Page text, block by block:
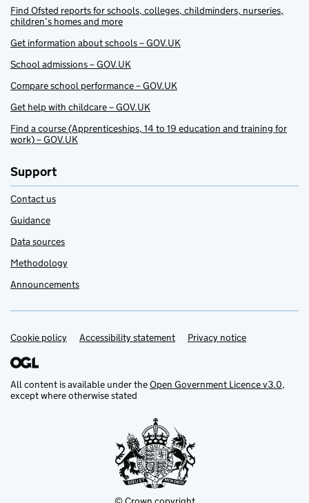
Find Ofsted reports for schools, colleges, childminders, nurseries,
children’s homes and more
Get information about schools – GOV.UK
School admissions – GOV.UK
Compare school performance – GOV.UK
Get help with childcare – GOV.UK
Find a course (Apprenticeships, 14 to 19 education and training for
work) – GOV.UK
Support
Contact us
Guidance
Data sources
Methodology
Announcements
Support links
Cookie policy Accessibility statement Privacy notice
All content is available under theOpen Government Licence v3.0,
except where otherwise stated